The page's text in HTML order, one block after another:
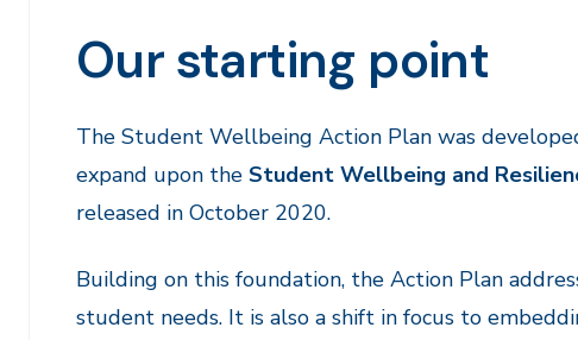
Our starting point
The Student Wellbeing Action Plan was
expand upon the Student Wellbeing and
released in October 2020.
Building on this foundation, the Action Plan
student needs. It is also a shift in focus to